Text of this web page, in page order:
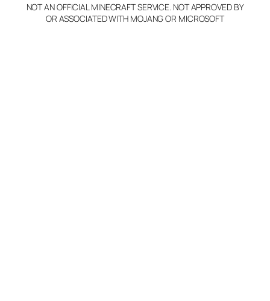
NOT AN OFFICIAL MINECRAFT SERVICE. NOT APPROVED BY
OR ASSOCIATED WITH MOJANG OR MICROSOFT